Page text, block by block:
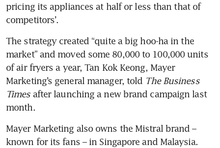
pricing its appliances at half or less than that of
competitors’.
The strategy created “quite a big hoo-ha in the
market” and moved some 80,000 to 100,000 units
of air fryers a year, Tan Kok Keong, Mayer
Marketing’s general manager, told The Business
Times after launching a new brand campaign last
month.
Mayer Marketing also owns the Mistral brand –
known for its fans – in Singapore and Malaysia.